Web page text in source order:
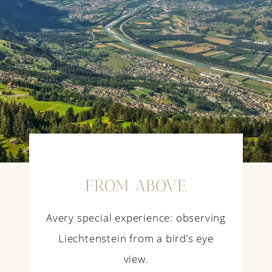
FROM ABOVE
Avery special experience: observing
Liechtenstein from a bird’s eye
view.